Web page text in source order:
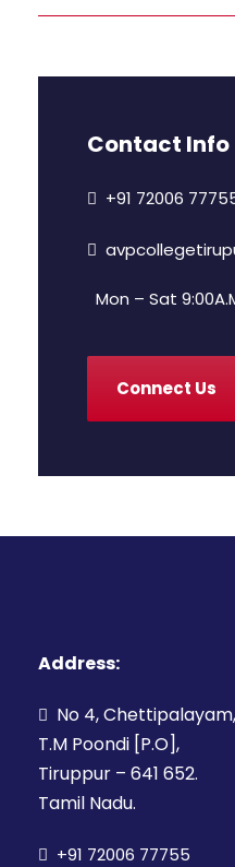
Contact Info
+91 72006
Mon – Sat
Connect Us
Address:
No 4, Chettipalayam,
T.M Poondi [P.O],
Tiruppur – 641 652.
Tamil Nadu.
+91 72006 77755